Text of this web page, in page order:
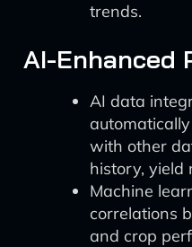
trends.
AI-Enhanced
AI data
with other
history, yield
Machine
correlations
and crop